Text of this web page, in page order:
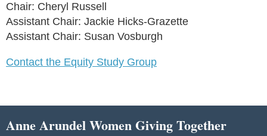
Chair: Cheryl Russell
Assistant Chair: Jackie Hicks-Grazette
Assistant Chair: Susan Vosburgh
Contact the Equity Study Group
Anne Arundel Women Giving Together